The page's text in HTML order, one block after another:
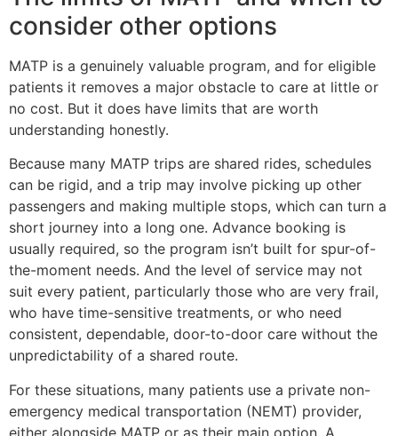
consider other options
MATP is a genuinely valuable program, and for eligible
patients it removes a major obstacle to care at little or
no cost. But it does have limits that are worth
understanding honestly.
Because many MATP trips are shared rides, schedules
can be rigid, and a trip may involve picking up other
passengers and making multiple stops, which can turn a
short journey into a long one. Advance booking is
usually required, so the program isn’t built for spur-of-
the-moment needs. And the level of service may not
suit every patient, particularly those who are very frail,
who have time-sensitive treatments, or who need
consistent, dependable, door-to-door care without the
unpredictability of a shared route.
For these situations, many patients use a private non-
emergency medical transportation (NEMT) provider,
either alongside MATP or as their main option. A